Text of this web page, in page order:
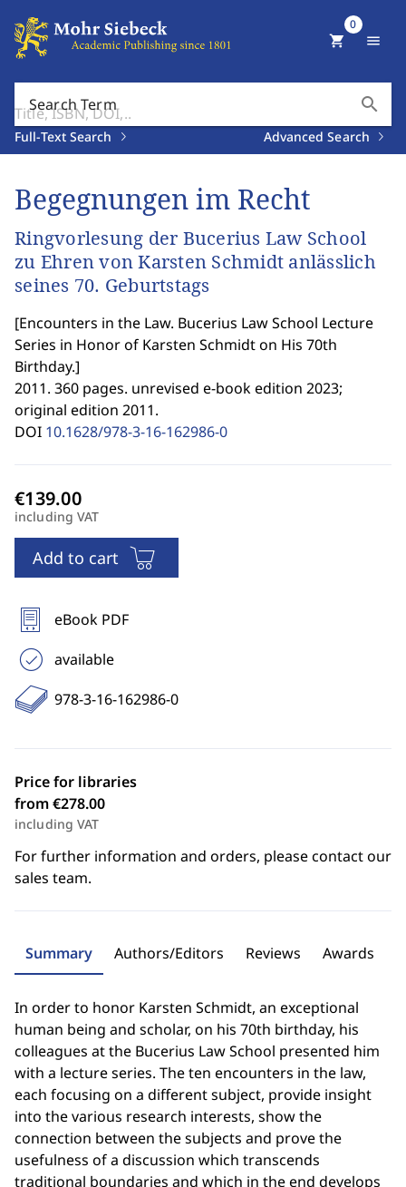
Search Term search
Full-Text Search Advanced Search
shopping_cart
0
menu
Begegnungen im Recht
Ringvorlesung der Bucerius Law School
zu Ehren von Karsten Schmidt anlässlich
seines 70. Geburtstags
[Encounters in the Law. Bucerius Law School Lecture
Series in Honor of Karsten Schmidt on His 70th
Birthday.]
2011. 360 pages. unrevised e-book edition 2023;
original edition 2011.
DOI 10.1628/978-3-16-162986-0
including VAT
Add to cart
eBook PDF
available
978-3-16-162986-0
Price for libraries
from €278.00
including VAT
For further information and orders, please contact our
sales team.
Summary Authors/Editors Reviews Awards
In order to honor Karsten Schmidt, an exceptional
human being and scholar, on his 70th birthday, his
colleagues at the Bucerius Law School presented him
with a lecture series. The ten encounters in the law,
each focusing on a different subject, provide insight
into the various research interests, show the
connection between the subjects and prove the
usefulness of a discussion which transcends
traditional boundaries and which in the end develops